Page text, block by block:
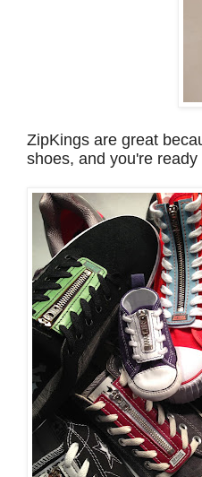
ZipKings are great
shoes, and you're